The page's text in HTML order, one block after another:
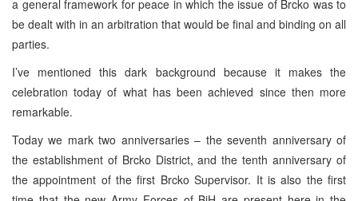
a general framework for peace in which the issue of Brcko was to
be dealt with in an arbitration that would be final and binding on all
parties.
I’ve mentioned this dark background because it makes the
celebration today of what has been achieved since then more
remarkable.
Today we mark two anniversaries – the seventh anniversary of
the establishment of Brcko District, and the tenth anniversary of
the appointment of the first Brcko Supervisor. It is also the first